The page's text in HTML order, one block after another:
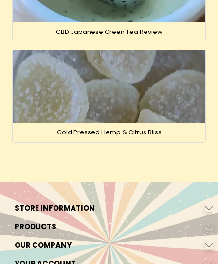
CBD Japanese Green Tea Review
Cold Pressed Hemp & Citrus Bliss
STORE INFORMATION
PRODUCTS
OUR COMPANY